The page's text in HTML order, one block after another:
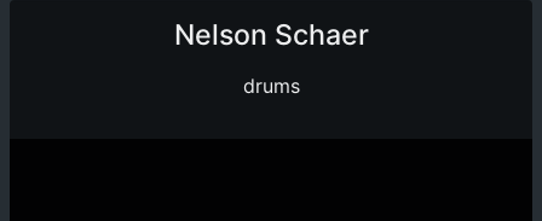
Nelson Schaer
drums